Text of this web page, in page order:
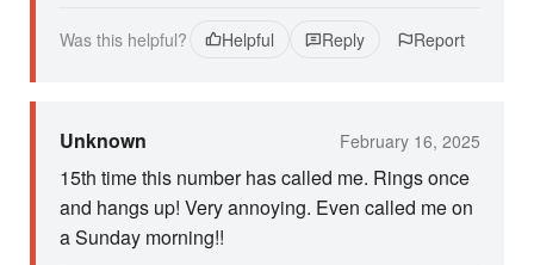
Was this helpful? Helpful Reply Report
Unknown February 16, 2025
15th time this number has called me. Rings once
and hangs up! Very annoying. Even called me on
a Sunday morning!!